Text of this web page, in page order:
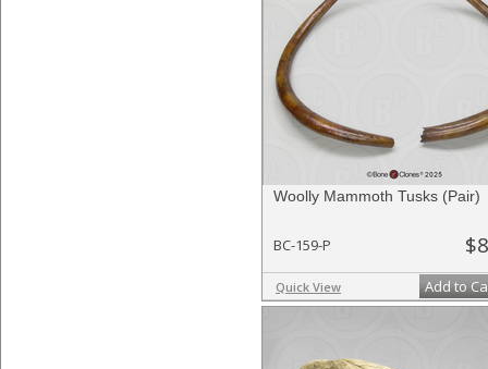
Woolly Mammoth Tusks (Pair)
BC-159-P
Quick View Add to